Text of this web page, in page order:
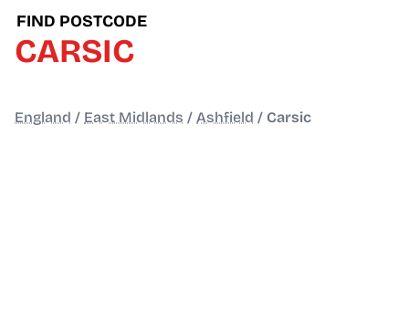
FIND POSTCODE
CARSIC
England / East Midlands / Ashfield / Carsic